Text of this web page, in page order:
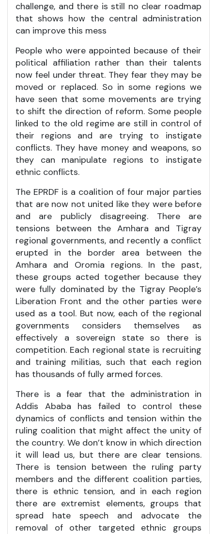
challenge, and there is still no clear roadmap
that shows how the central administration
can improve this mess
People who were appointed because of their
political affiliation rather than their talents
now feel under threat. They fear they may be
moved or replaced. So in some regions we
have seen that some movements are trying
to shift the direction of reform. Some people
linked to the old regime are still in control of
their regions and are trying to instigate
conflicts. They have money and weapons, so
they can manipulate regions to instigate
ethnic conflicts.
The EPRDF is a coalition of four major parties
that are now not united like they were before
and are publicly disagreeing. There are
tensions between the Amhara and Tigray
regional governments, and recently a conflict
erupted in the border area between the
Amhara and Oromia regions. In the past,
these groups acted together because they
were fully dominated by the Tigray People’s
Liberation Front and the other parties were
used as a tool. But now, each of the regional
governments considers themselves as
effectively a sovereign state so there is
competition. Each regional state is recruiting
and training militias, such that each region
has thousands of fully armed forces.
There is a fear that the administration in
Addis Ababa has failed to control these
dynamics of conflicts and tension within the
ruling coalition that might affect the unity of
the country. We don’t know in which direction
it will lead us, but there are clear tensions.
There is tension between the ruling party
members and the different coalition parties,
there is ethnic tension, and in each region
there are extremist elements, groups that
spread hate speech and advocate the
removal of other targeted ethnic groups